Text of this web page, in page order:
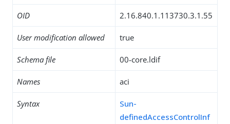
OID 2.16.840.1.113730.3.1.55
User modification allowed true
Schema file 00-core.ldif
Names aci
Syntax
Sun-
definedAccessControlInf